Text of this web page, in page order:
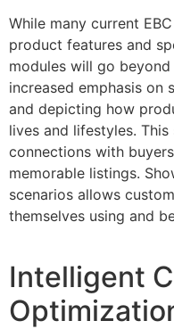
While many current
product features and
modules will go
increased emphasis on
and depicting how
lives and lifestyles.
connections with
memorable listings.
scenarios allows
themselves using and
Intelligent